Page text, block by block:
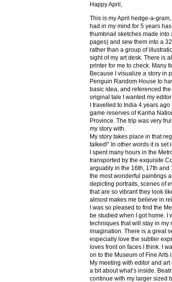
Happy April,
This is my April hedge-a-
had in my mind for 5 years
thumbnail sketches made into
pages) and sew them into a
rather than a group of
sight of my art desk. There is
printer for me to check. Many
Because I visualize a story in
Penguin Random House to
basic idea, and referenced
original tale I wanted my
I travelled to India 4 years
game reserves of Kanha
Province. The trip was very
my story with.
My story takes place in that
talked!” In other words it is
I spent many hours in the
transported by the exquisite
arguably in the 16th, 17th
the most wonderful paintings
depicting portraits, scenes of
that are so vibrant they look
almost makes me believe in
I was so pleased to find the
be studied when I got home. I
techniques that will stay in my
imagination. There is a great
especially love the subtler
loves front on faces I think. I
on to the Museum of Fine Arts
My meeting with editor and
a bit about what’s inside.
continue with my larger sized